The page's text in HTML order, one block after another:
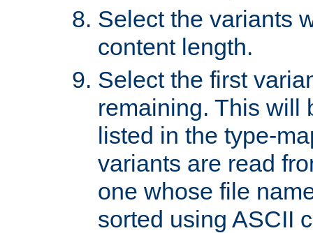
Select the variants
content length.
Select the first
remaining. This will
listed in the type-
variants are read
one whose file
sorted using ASCII